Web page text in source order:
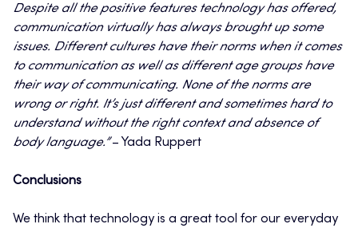
Despite all the positive features technology has offered,
communication virtually has always brought up some
issues. Different cultures have their norms when it comes
to communication as well as different age groups have
their way of communicating. None of the norms are
wrong or right. It’s just different and sometimes hard to
understand without the right context and absence of
body language.”– Yada Ruppert
Conclusions
We think that technology is a great tool for our everyday